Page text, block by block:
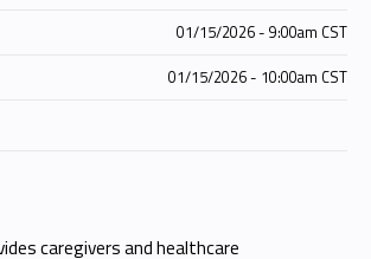
caregivers and healthcare
01/15/2026 - 9:00am CST
01/15/2026 - 10:00am CST